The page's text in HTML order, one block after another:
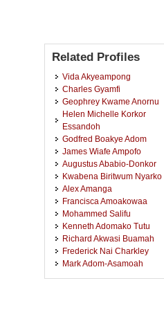
Related Profiles
Vida Akyeampong
Charles Gyamfi
Geophrey Kwame Anornu
Helen Michelle Korkor
Essandoh
Godfred Boakye Adom
James Wiafe Ampofo
Augustus Ababio-Donkor
Kwabena Biritwum Nyarko
Alex Amanga
Francisca Amoakowaa
Mohammed Salifu
Kenneth Adomako Tutu
Richard Akwasi Buamah
Frederick Nai Charkley
Mark Adom-Asamoah